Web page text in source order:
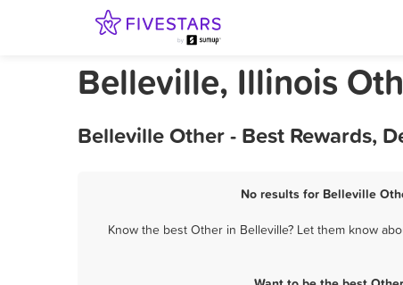
Belleville, Illinois
Belleville Other - Best Rewards,
No results for Belleville
Know the best Other in Belleville? Let them know